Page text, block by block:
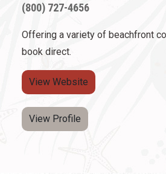
(800) 727-4656
Offering a variety of beachfront
book direct.
View Website
View Profile